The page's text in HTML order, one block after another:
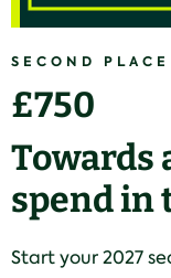
SECOND PLACE
£750
Towards
spend in
Start your 2027